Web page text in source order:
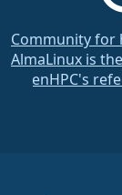
Community for
AlmaLinux is
OpenHPC's